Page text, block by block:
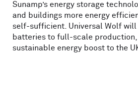
Sunamp’s energy storage
and buildings more energy
self-sufficient. Universal Wolf will
batteries to full-scale
sustainable energy boost to the